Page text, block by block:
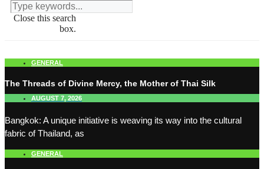
Close this search
box.
GENERAL
The Threads of Divine Mercy, the Mother of Thai Silk
AUGUST 7, 2026
Bangkok: A unique initiative is weaving its way into the cultural
fabric of Thailand, as
GENERAL